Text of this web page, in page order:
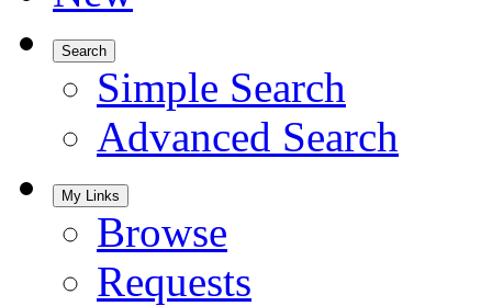
Search
Simple Search
Advanced Search
My Links
Browse
Requests